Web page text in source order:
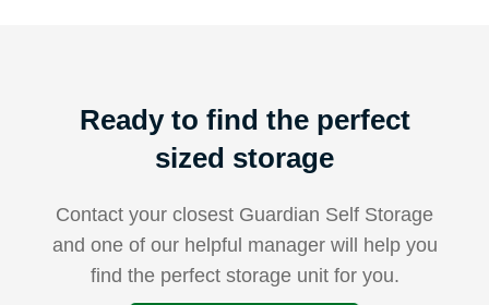
Ready to find the perfect
sized storage
Contact your closest Guardian Self Storage
and one of our helpful manager will help you
find the perfect storage unit for you.